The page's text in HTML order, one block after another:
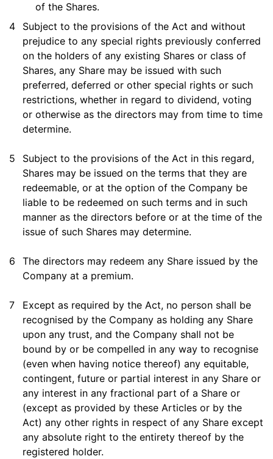
of the Shares.
4
Subject to the provisions of the Act and without
prejudice to any special rights previously conferred
on the holders of any existing Shares or class of
Shares, any Share may be issued with such
preferred, deferred or other special rights or such
restrictions, whether in regard to dividend, voting
or otherwise as the directors may from time to time
determine.
5
Subject to the provisions of the Act in this regard,
Shares may be issued on the terms that they are
redeemable, or at the option of the Company be
liable to be redeemed on such terms and in such
manner as the directors before or at the time of the
issue of such Shares may determine.
6
The directors may redeem any Share issued by the
Company at a premium.
7
Except as required by the Act, no person shall be
recognised by the Company as holding any Share
upon any trust, and the Company shall not be
bound by or be compelled in any way to recognise
(even when having notice thereof) any equitable,
contingent, future or partial interest in any Share or
any interest in any fractional part of a Share or
(except as provided by these Articles or by the
Act) any other rights in respect of any Share except
any absolute right to the entirety thereof by the
registered holder.